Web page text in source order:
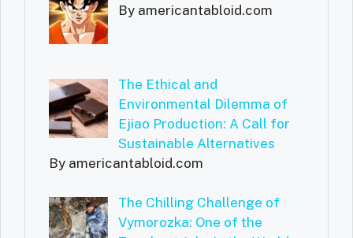
By americantabloid.com
The Ethical and
Environmental Dilemma of
Ejiao Production: A Call for
Sustainable Alternatives
By americantabloid.com
The Chilling Challenge of
Vymorozka: One of the